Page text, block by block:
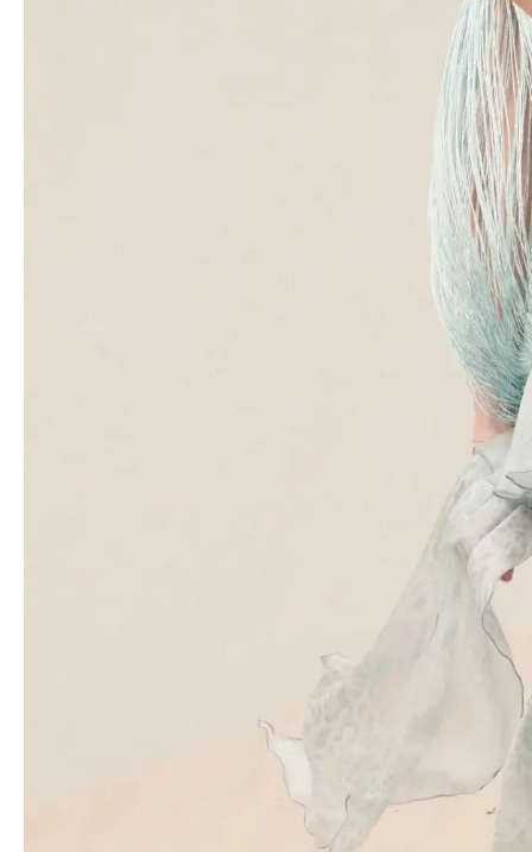
Inspired by the fluidity of water and the ethereal nature of light,
brand’s signature femininity. Gone are the overly saccharine
adorn slip dresses, while delicate 3D floral appliqués embellished
with beaded fringes cascade down mini frocks. Transparent
sequins and shimmering crystal fringes mimic the gentle
undulation of water droplets, adding a touch of magic to the